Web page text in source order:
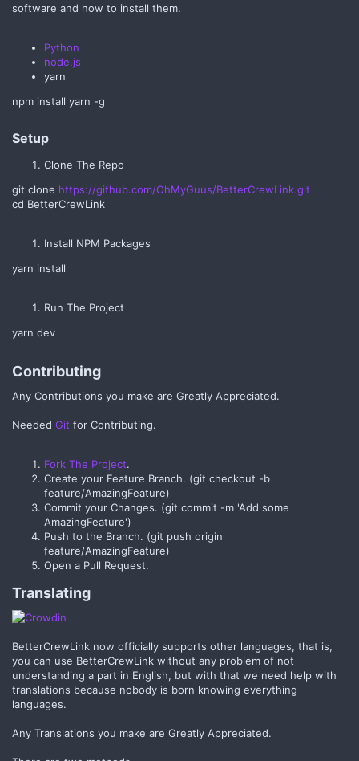
software and how to install them.
Python
node.js
yarn
npm install yarn -g
Setup​
Clone The Repo
git clone https://github.com/OhMyGuus/BetterCrewLink.git
cd BetterCrewLink
Install NPM Packages
yarn install
Run The Project
yarn dev
Contributing​
Any Contributions you make are Greatly Appreciated.
Needed Git for Contributing.
Fork The Project.
Create your Feature Branch. (git checkout -b
feature/AmazingFeature)
Commit your Changes. (git commit -m 'Add some
AmazingFeature')
Push to the Branch. (git push origin
feature/AmazingFeature)
Open a Pull Request.
Translating​
BetterCrewLink now officially supports other languages, that is,
you can use BetterCrewLink without any problem of not
understanding a part in English, but with that we need help with
translations because nobody is born knowing everything
languages.
Any Translations you make are Greatly Appreciated.